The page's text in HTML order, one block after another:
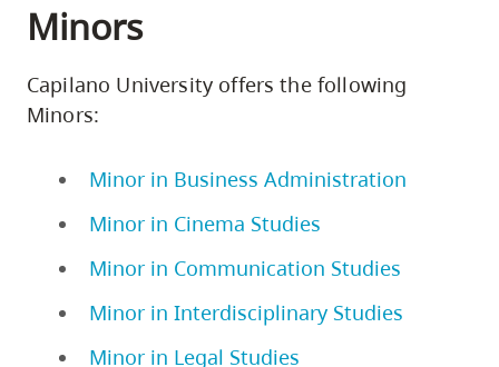
Minors
Capilano University offers the following
Minors:
Minor in Business Administration
Minor in Cinema Studies
Minor in Communication Studies
Minor in Interdisciplinary Studies
Minor in Legal Studies